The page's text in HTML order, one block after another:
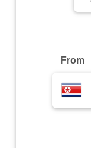
From